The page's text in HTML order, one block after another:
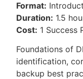
Format:
Duration: 1.5
Cost: 1 Success
Foundations of
identification,
backup best